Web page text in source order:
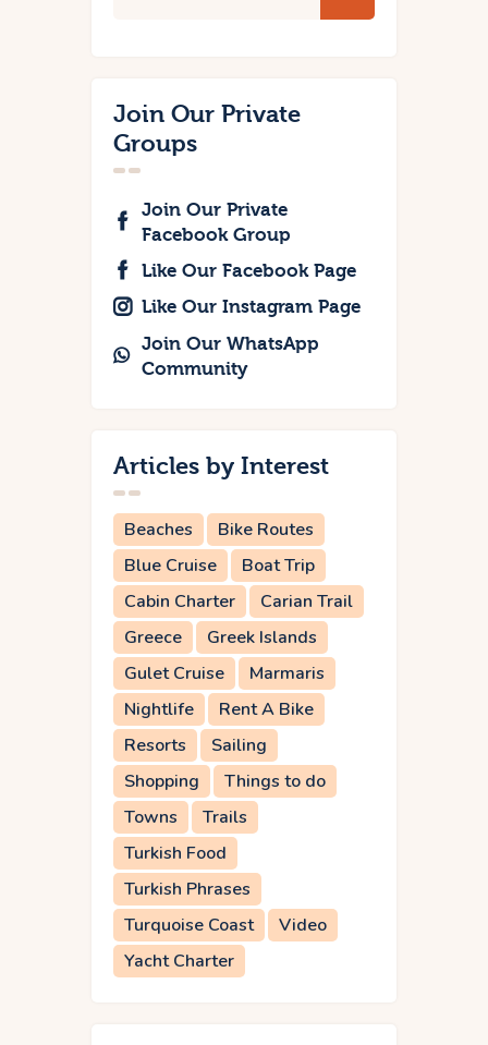
Join Our Private
Groups
Join Our Private
Facebook Group
Like Our Facebook Page
Like Our Instagram Page
Join Our WhatsApp
Community
Articles by Interest
Beaches
Bike Routes
Blue Cruise
Boat Trip
Cabin Charter
Carian Trail
Greece
Greek Islands
Gulet Cruise
Marmaris
Nightlife
Rent A Bike
Resorts
Sailing
Shopping
Things to do
Towns
Trails
Turkish Food
Turkish Phrases
Turquoise Coast
Video
Yacht Charter